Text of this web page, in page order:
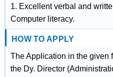
1. Excellent verbal and
Computer literacy.
HOW TO APPLY
The Application in the given
the Dy. Director